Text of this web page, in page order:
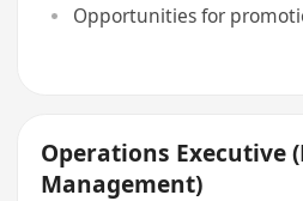
Opportunities for
Operations Executive
Management)